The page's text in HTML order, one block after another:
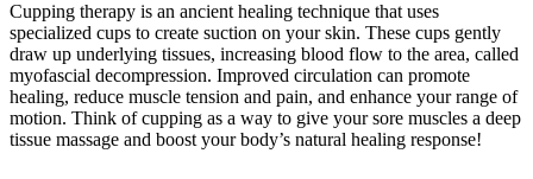
Cupping therapy is an ancient healing technique that uses
specialized cups to create suction on your skin. These cups gently
draw up underlying tissues, increasing blood flow to the area, called
myofascial decompression. Improved circulation can promote
healing, reduce muscle tension and pain, and enhance your range of
motion. Think of cupping as a way to give your sore muscles a deep
tissue massage and boost your body’s natural healing response!